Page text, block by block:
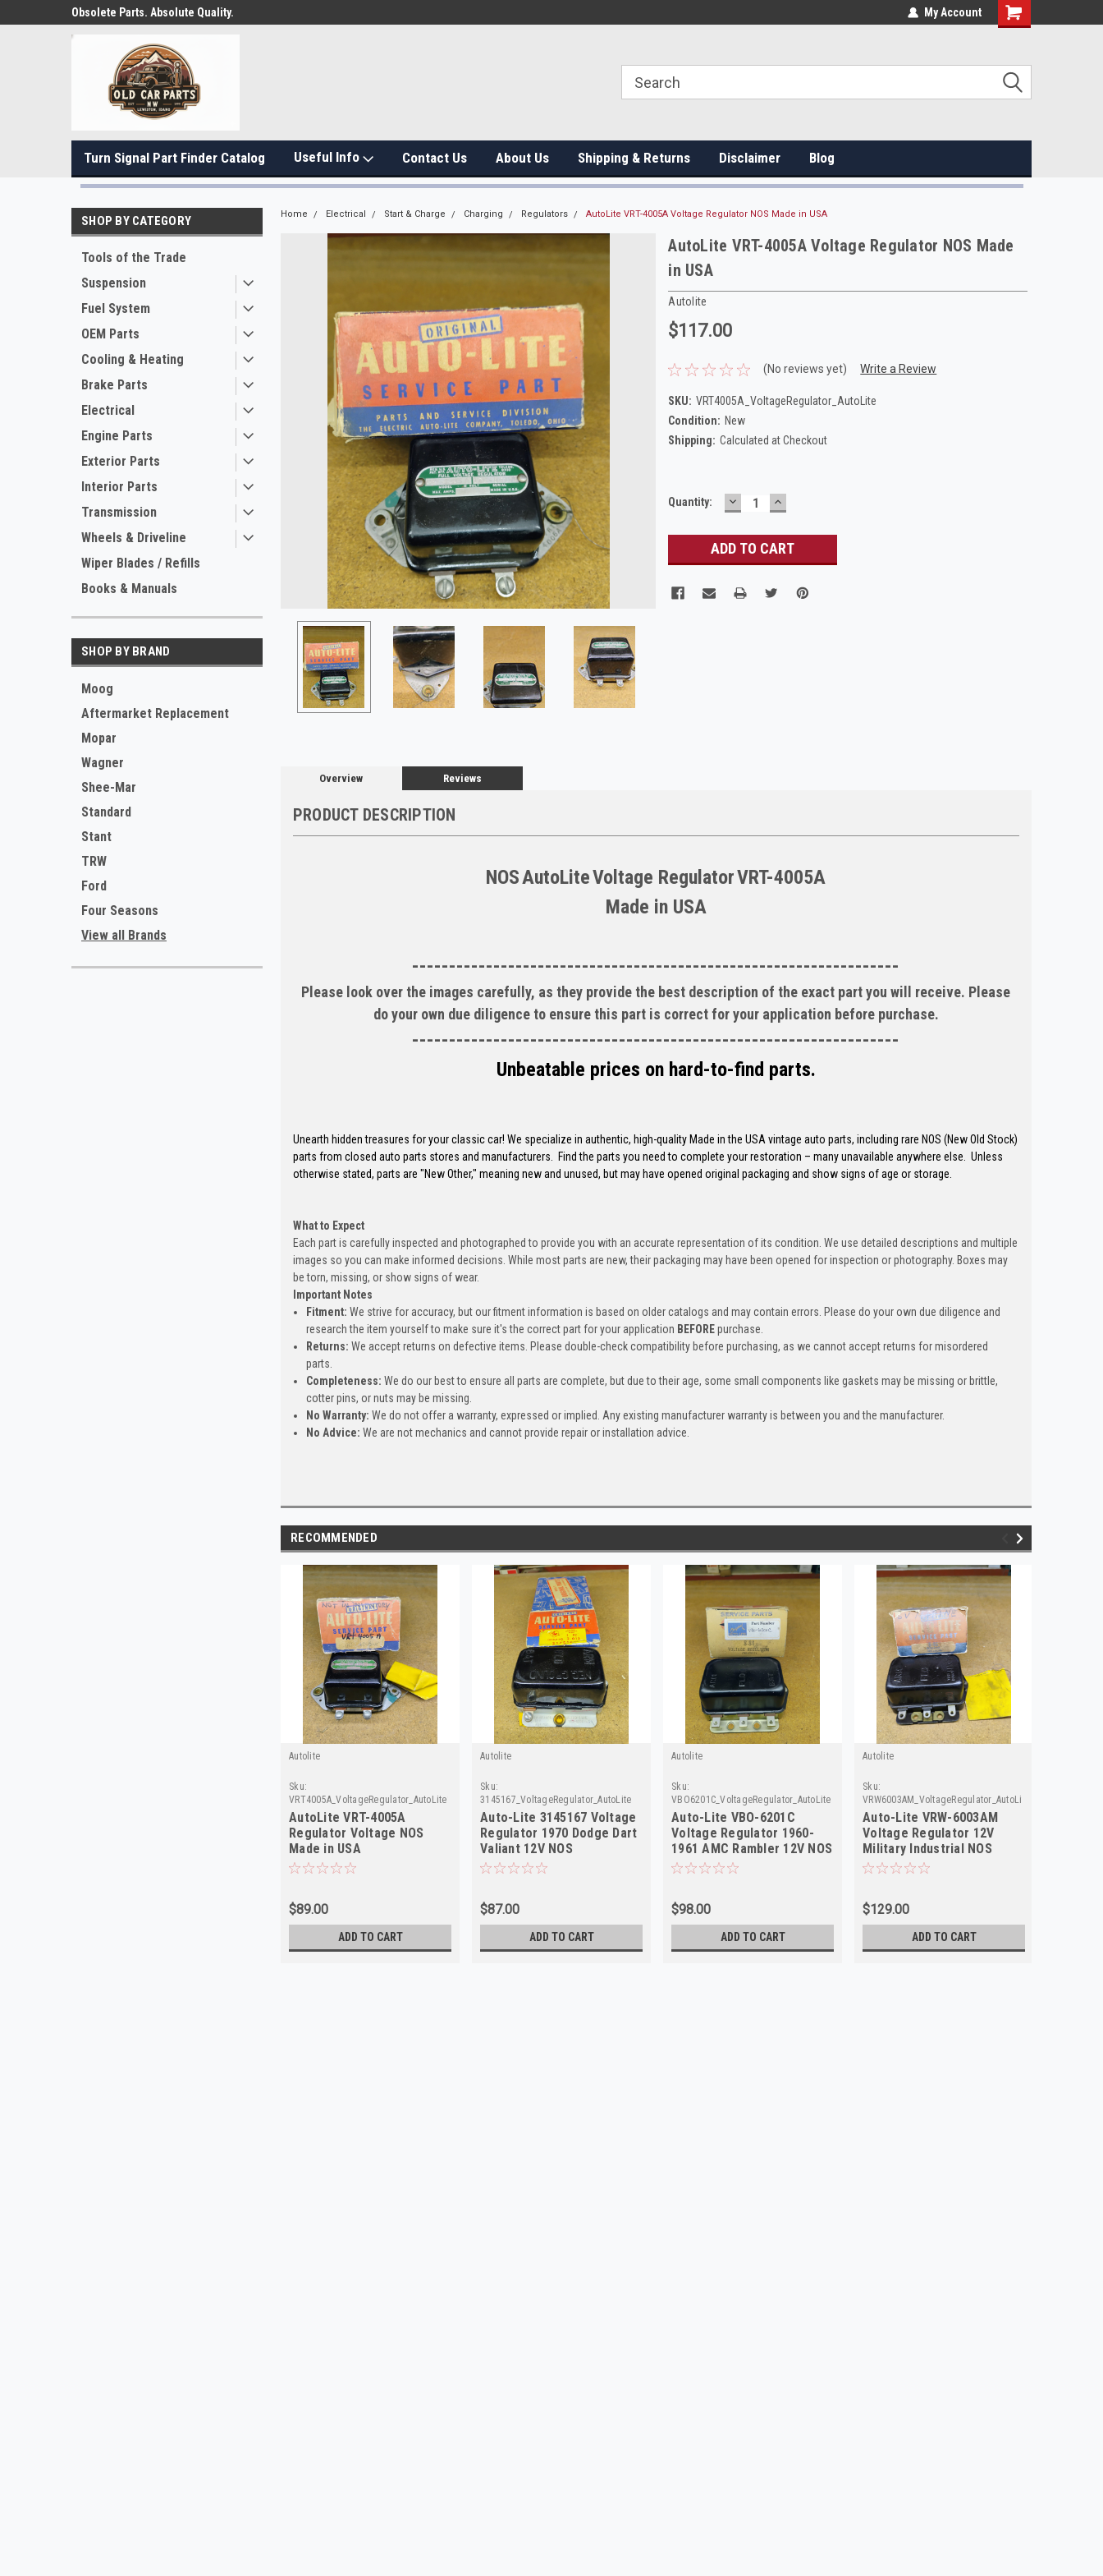
Obsolete Parts. Absolute Quality. My Account
Turn Signal Part Finder Catalog Useful Info Contact Us About Us Shipping & Returns Disclaimer Blog
SHOP BY CATEGORY
Tools of the Trade
Suspension
Fuel System
OEM Parts
Cooling & Heating
Brake Parts
Electrical
Engine Parts
Exterior Parts
Interior Parts
Transmission
Wheels & Driveline
Wiper Blades / Refills
Books & Manuals
SHOP BY BRAND
Moog
Aftermarket Replacement
Mopar
Wagner
Shee-Mar
Standard
Stant
TRW
Ford
Four Seasons
View all Brands
Home Electrical Start & Charge Charging Regulators AutoLite VRT-4005A Voltage Regulator NOS Made in USA
AutoLite VRT-4005A Voltage Regulator NOS Made
in USA
Autolite
$117.00
(No reviews yet) Write a Review
SKU: VRT4005A_VoltageRegulator_AutoLite
Condition: New
Shipping: Calculated at Checkout
Current
Quantity: DECREASE
QUANTITY:
INCREASE
QUANTITY:
Overview Reviews
PRODUCT DESCRIPTION
NOSAutoLiteVoltage RegulatorVRT-4005A
Made in USA
------------------------------------------------------------------
Please look over the images carefully, as they provide the best description of the exact part you will receive. Please
do your own due diligence to ensure this part is correct for your application before purchase.
------------------------------------------------------------------
Unbeatable prices on hard-to-find parts.
Unearth hidden treasures for your classic car! We specialize in authentic, high-quality Made in the USA vintage auto parts, including rare NOS (New Old Stock)
parts from closed auto parts stores and manufacturers. Find the parts you need to complete your restoration – many unavailable anywhere else. Unless
otherwise stated, parts are "New Other," meaning new and unused, but may have opened original packaging and show signs of age or storage.
What to Expect
Each part is carefully inspected and photographed to provide you with an accurate representation of its condition. We use detailed descriptions and multiple
images so you can make informed decisions. While most parts are new, their packaging may have been opened for inspection or photography. Boxes may
be torn, missing, or show signs of wear.
Important Notes
Fitment: We strive for accuracy, but our fitment information is based on older catalogs and may contain errors. Please do your own due diligence and
research the item yourself to make sure it's the correct part for your application BEFOREpurchase.
Returns: We accept returns on defective items. Please double-check compatibility before purchasing, as we cannot accept returns for misordered
parts.
Completeness: We do our best to ensure all parts are complete, but due to their age, some small components like gaskets may be missing or brittle,
cotter pins, or nuts may be missing.
No Warranty: We do not offer a warranty, expressed or implied. Any existing manufacturer warranty is between you and the manufacturer.
No Advice: We are not mechanics and cannot provide repair or installation advice.
RECOMMENDED
Autolite
Sku:
VRT4005A_VoltageRegulator_AutoLite1
AutoLite VRT-4005A
Regulator Voltage NOS
Made in USA
$89.00
ADD TO CART
Autolite
Sku:
3145167_VoltageRegulator_AutoLite
Auto-Lite 3145167 Voltage
Regulator 1970 Dodge Dart
Valiant 12V NOS
$87.00
ADD TO CART
Autolite
Sku:
VBO6201C_VoltageRegulator_AutoLite
Auto-Lite VBO-6201C
Voltage Regulator 1960-
1961 AMC Rambler 12V NOS
$98.00
ADD TO CART
Autolite
Sku:
VRW6003AM_VoltageRegulator_AutoLite
Auto-Lite VRW-6003AM
Voltage Regulator 12V
Military Industrial NOS
$129.00
ADD TO CART